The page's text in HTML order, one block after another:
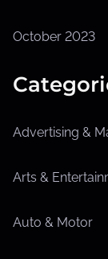
October 2023
Advertising &
Arts &
Auto & Motor